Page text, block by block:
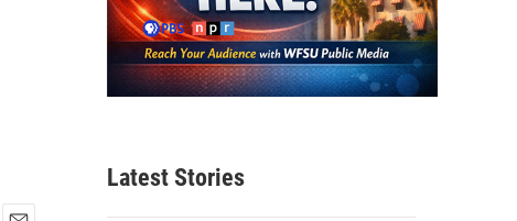
Latest Stories